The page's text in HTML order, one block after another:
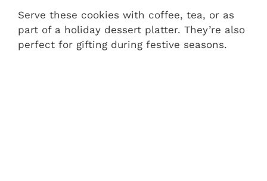
Serve these cookies with coffee, tea, or as
part of a holiday dessert platter. They’re also
perfect for gifting during festive seasons.